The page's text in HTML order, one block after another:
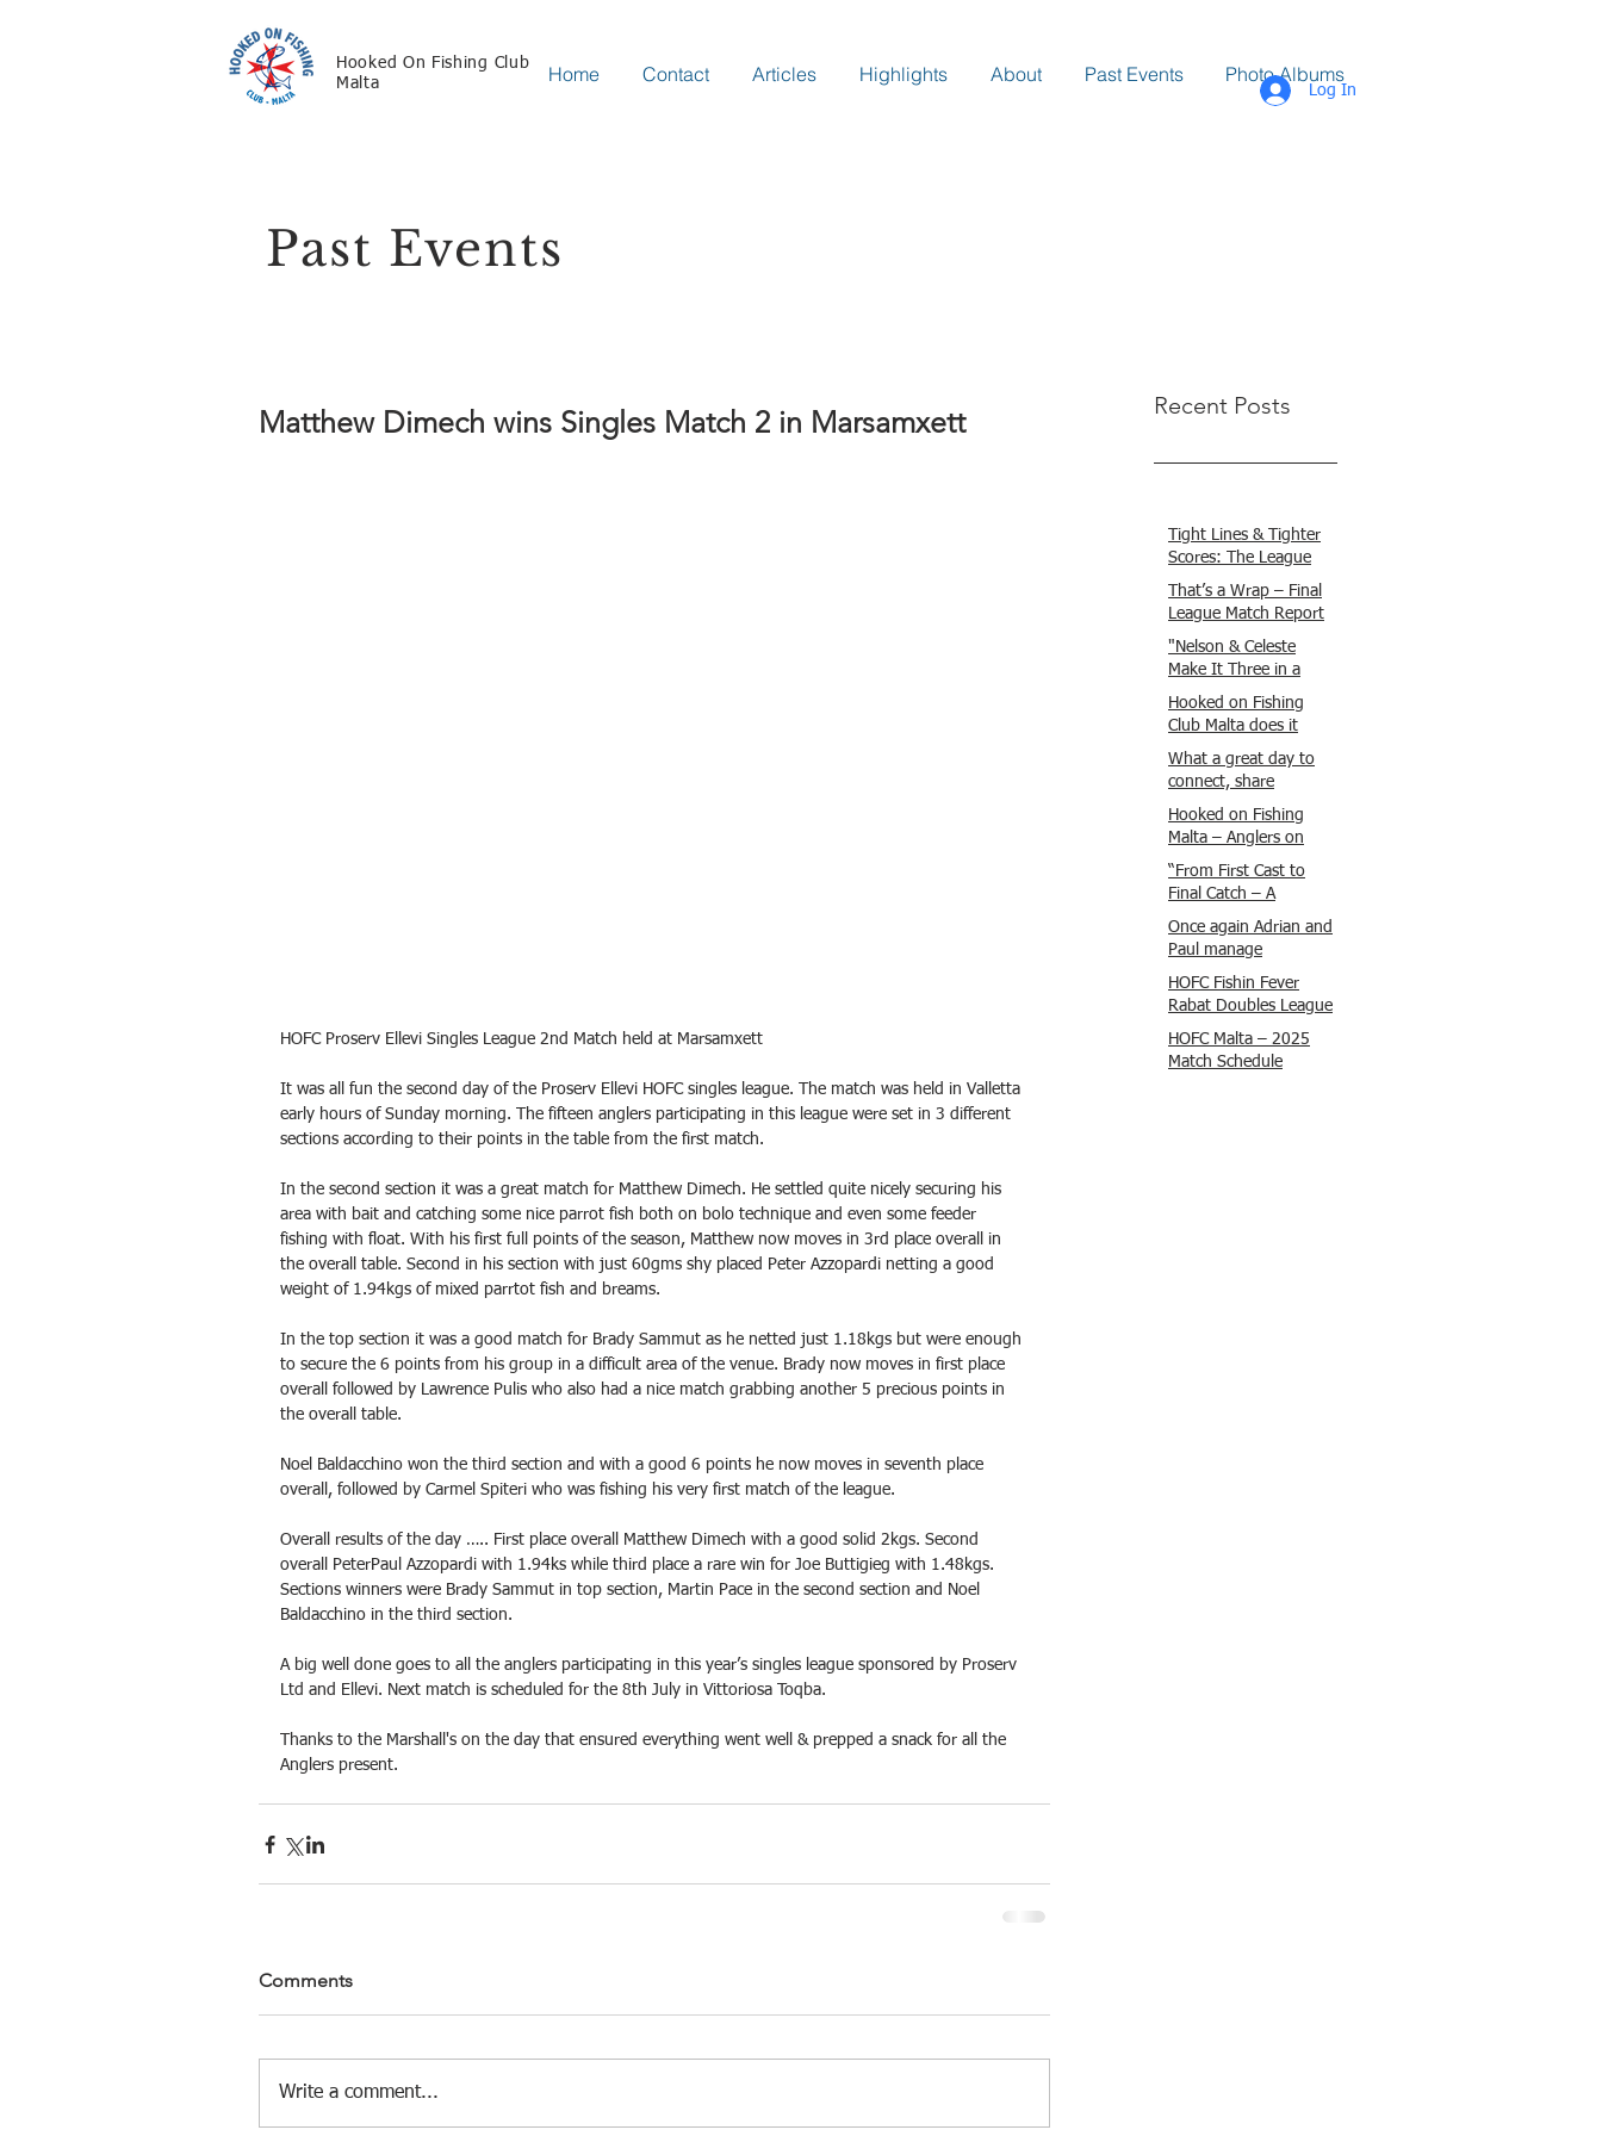
Hooked On Fishing Club
Malta
Home Contact Articles Highlights About Past Events Photo Albums
Log In
Past Events
Matthew Dimech wins Singles Match 2 in Marsamxett
HOFC Proserv Ellevi Singles League 2nd Match held at Marsamxett
It was all fun the second day of the Proserv Ellevi HOFC singles league. The match was held in Valletta
early hours of Sunday morning. The fifteen anglers participating in this league were set in 3 different
sections according to their points in the table from the first match.
In the second section it was a great match for Matthew Dimech. He settled quite nicely securing his
area with bait and catching some nice parrot fish both on bolo technique and even some feeder
fishing with float. With his first full points of the season, Matthew now moves in 3rd place overall in
the overall table. Second in his section with just 60gms shy placed Peter Azzopardi netting a good
weight of 1.94kgs of mixed parrtot fish and breams.
In the top section it was a good match for Brady Sammut as he netted just 1.18kgs but were enough
to secure the 6 points from his group in a difficult area of the venue. Brady now moves in first place
overall followed by Lawrence Pulis who also had a nice match grabbing another 5 precious points in
the overall table.
Noel Baldacchino won the third section and with a good 6 points he now moves in seventh place
overall, followed by Carmel Spiteri who was fishing his very first match of the league.
Overall results of the day ….. First place overall Matthew Dimech with a good solid 2kgs. Second
overall PeterPaul Azzopardi with 1.94ks while third place a rare win for Joe Buttigieg with 1.48kgs.
Sections winners were Brady Sammut in top section, Martin Pace in the second section and Noel
Baldacchino in the third section.
A big well done goes to all the anglers participating in this year’s singles league sponsored by Proserv
Ltd and Ellevi. Next match is scheduled for the 8th July in Vittoriosa Toqba.
Thanks to the Marshall's on the day that ensured everything went well & prepped a snack for all the
Anglers present.
Comments
Write a comment...
Recent Posts
Tight Lines & Tighter
Scores: The League
Finale Recap
That’s a Wrap – Final
League Match Report
Carmel and Alex place
, followed by Lawrence
and Brady in 3rd
Justin and Isaac.
"Nelson & Celeste
Make It Three in a
Row at Marsamxett
Showdown!"
Hooked on Fishing
Club Malta does it
again!
What a great day to
connect, share
experiences, and gear
up for tomorrow’s
Freshwater match!
Hooked on Fishing
Malta – Anglers on
Their Way to Sicily!
“From First Cast to
Final Catch – A
Waterfront
Showdown”
Once again Adrian and
Paul manage
maximum points
steady pace once
again , hooking quite
a few boxlip Mullet.
HOFC Fishin Fever
Rabat Doubles League
2025 – Match 1
Report
HOFC Malta – 2025
Match Schedule